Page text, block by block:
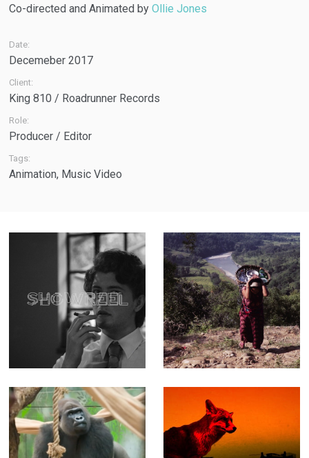
Co-directed and Animated byOllie Jones
Date:
Decemeber 2017
Client:
King 810 / Roadrunner Records
Role:
Producer / Editor
Tags:
Animation, Music Video
Showreel - A
quick tour
through more
than 15 years of
work
The Weight of
Water - Feature-
length
Documentary
(Editor)
London Zoo at
NASTY - Music